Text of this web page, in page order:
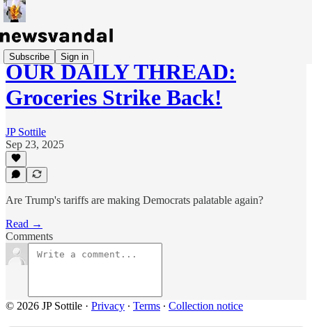
Subscribe Sign in
OUR DAILY THREAD:
Groceries Strike Back!
JP Sottile
Sep 23, 2025
Are Trump's tariffs are making Democrats palatable again?
Read →
Comments
© 2026 JP Sottile · Privacy ∙ Terms ∙ Collection notice